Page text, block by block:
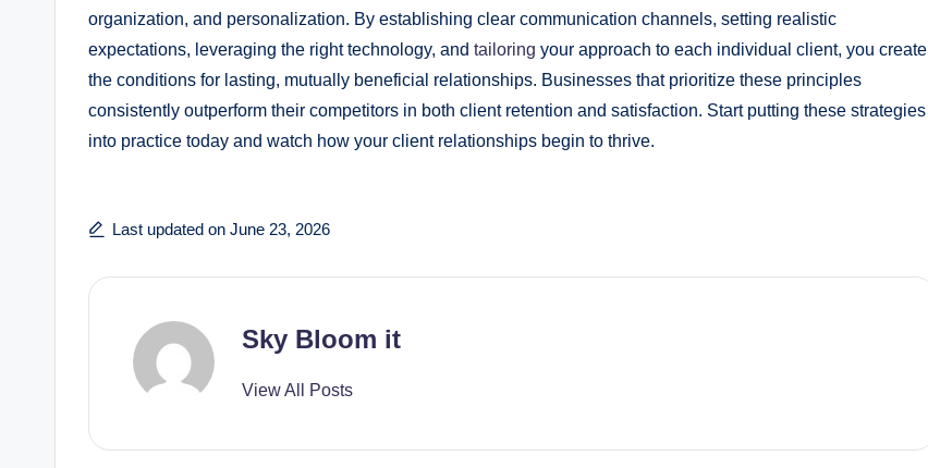
organization, and personalization. By establishing clear communication channels, setting realistic
expectations, leveraging the right technology, and tailoring your approach to each individual client, you create
the conditions for lasting, mutually beneficial relationships. Businesses that prioritize these principles
consistently outperform their competitors in both client retention and satisfaction. Start putting these strategies
into practice today and watch how your client relationships begin to thrive.
Last updated on June 23, 2026
Sky Bloom it
View All Posts